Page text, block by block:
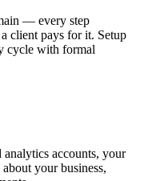
— every step
client pays for it. Setup
cycle with formal
analytics accounts, your
your business,